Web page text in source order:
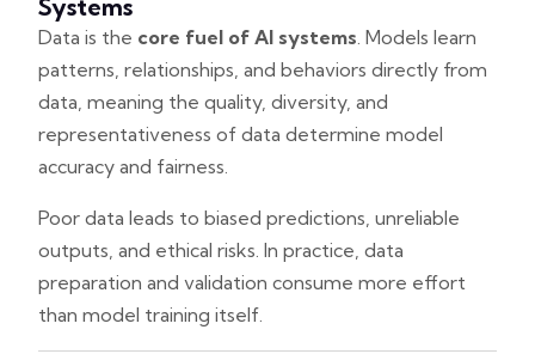
Systems
Data is the core fuel of AI systems . Models learn
patterns, relationships, and behaviors directly from
data, meaning the quality, diversity, and
representativeness of data determine model
accuracy and fairness.
Poor data leads to biased predictions, unreliable
outputs, and ethical risks. In practice, data
preparation and validation consume more effort
than model training itself.